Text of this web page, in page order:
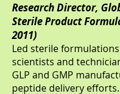
Research Director,
Sterile Product
2011)
Led sterile
scientists and
GLP and GMP
peptide delivery